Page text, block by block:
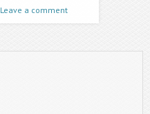
Leave a comment